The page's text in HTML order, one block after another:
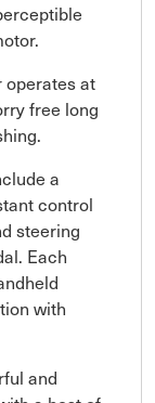
operates at
free long
a
control
steering
Each
with
and